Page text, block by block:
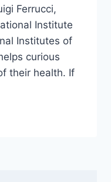
Ferrucci,
Institute
Institutes of
curious
their health. If